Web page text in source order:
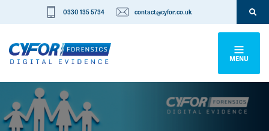
0330 135 5734 contact@cyfor.co.uk
MENU